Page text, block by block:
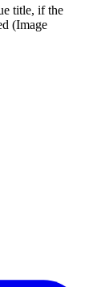
title, if the
(Image